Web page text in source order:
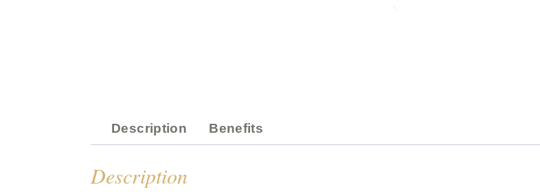
Description Benefits
Description